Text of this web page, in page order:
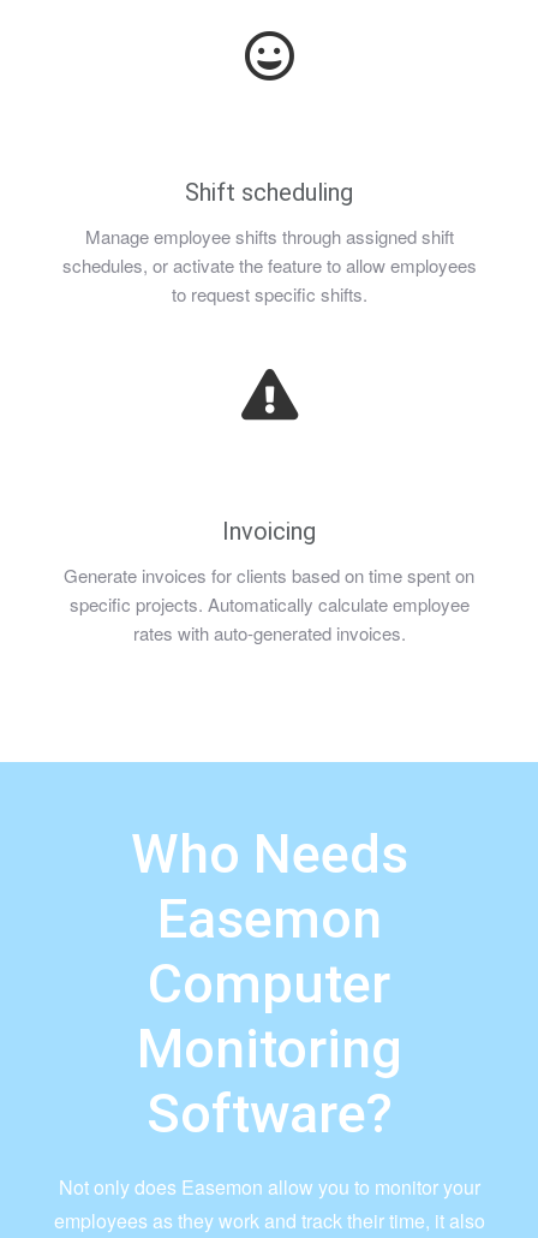
Shift scheduling
Manage employee shifts through assigned shift
schedules, or activate the feature to allow employees
to request specific shifts.
Invoicing
Generate invoices for clients based on time spent on
specific projects. Automatically calculate employee
rates with auto-generated invoices.
Who Needs
Easemon
Computer
Monitoring
Software?
Not only does Easemon allow you to monitor your
employees as they work and track their time, it also